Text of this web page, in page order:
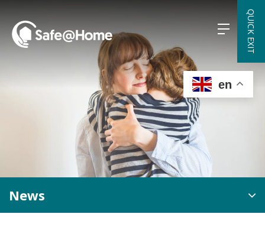
QUICK EXIT
News
en